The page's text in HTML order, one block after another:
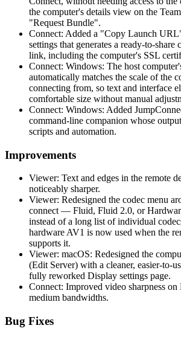
the computer's details view on the
"Request Bundle".
Connect: Added a "Copy Launch
settings that generates a ready-to-share
link, including the computer's SSL
Connect: Windows: The host
automatically matches the scale of the
connecting from, so text and interface
comfortable size without manual
Connect: Windows: Added
command-line companion whose
scripts and automation.
Improvements
Viewer: Text and edges in the remote
noticeably sharper.
Viewer: Redesigned the codec menu
connect — Fluid, Fluid 2.0, or
instead of a long list of individual
hardware AV1 is now used when the
supports it.
Viewer: macOS: Redesigned the
(Edit Server) with a cleaner, easier-to-
fully reworked Display settings page.
Connect: Improved video sharpness
medium bandwidths.
Bug Fixes